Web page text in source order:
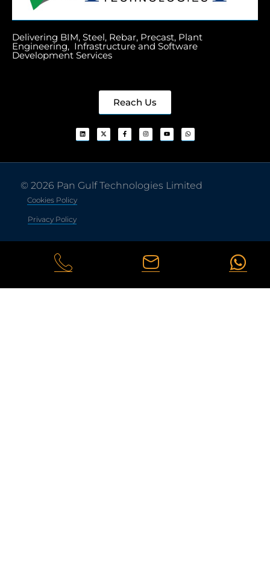
Delivering BIM, Steel, Rebar, Precast, Plant
Engineering, Infrastructure and Software
Development Services
Reach Us
© 2026 Pan Gulf Technologies Limited
Cookies Policy
Privacy Policy